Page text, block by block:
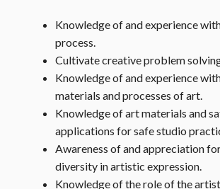
Knowledge of and experience
process.
Cultivate creative problem
Knowledge of and experience
materials and processes of art.
Knowledge of art materials and
applications for safe studio
Awareness of and appreciation
diversity in artistic expression.
Knowledge of the role of the